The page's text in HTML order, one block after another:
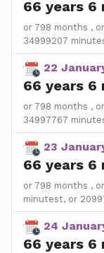
66 years 6
or 798 months ,
34999207
22
66 years 6
or 798 months ,
34997767
23
66 years 6
or 798 months ,
minutest, or
24
66 years 6